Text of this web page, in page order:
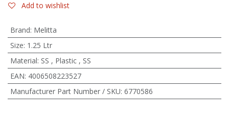
Add to wishlist
Brand: Melitta
Size: 1.25 Ltr
Material: SS , Plastic, SS
EAN: 4006508223527
Manufacturer Part Number / SKU: 6770586